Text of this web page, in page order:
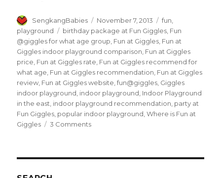
Author
SengkangBabies
Posted
on
November 7, 2013 Categories
fun
playground
Tags
birthday package at Fun Giggles Fun
@giggles for what age group Fun at Giggles Fun at
Giggles indoor playground comparison Fun at Giggles
price Fun at Giggles rate Fun at Giggles recommend for
what age Fun at Giggles recommendation Fun at Giggles
review Fun at Giggles website ,fun@giggles Giggles
indoor playground indoor playground Indoor Playground
in the east indoor playground recommendation party at
Fun Giggles popular indoor playground ,Where is Fun at
Giggles
3 Commentson